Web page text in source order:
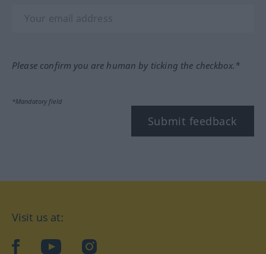
Please confirm you are human by ticking the checkbox.*
*Mandatory field
Submit feedback
Visit us at:
facebookYouTubeInstagram